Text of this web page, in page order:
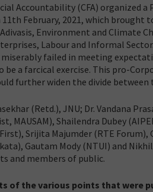
Accountability (CFA) organized
11th February, 2021, which
Environment and Climate
Labour and Informal
miserably failed in meeting
be a farcical exercise. This pro-
further widen the divide between
(Retd.), JNU; Dr. Vandana
MAUSAM), Shailendra Dubey
Srijita Majumder (RTE Forum),
Gautam Mody (NTUI) and
and members of public.
of the various points that were